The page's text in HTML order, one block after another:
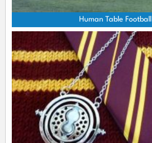
Human Table Football